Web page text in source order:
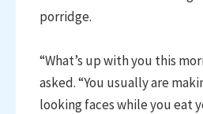
porridge.
“What’s up with you this
asked. “You usually are
looking faces while you eat